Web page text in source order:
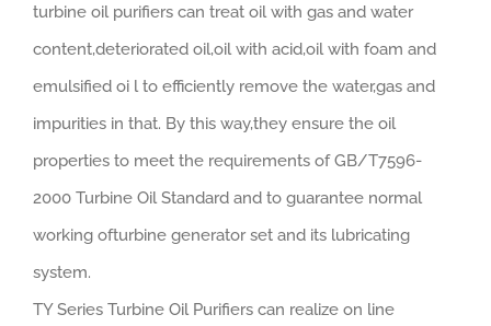
turbine oil purifiers can treat oil with gas and water
content,deteriorated oil,oil with acid,oil with foam and
emulsified oi l to efficiently remove the water,gas and
impurities in that. By this way,they ensure the oil
properties to meet the requirements of GB/T7596-
2000 Turbine Oil Standard and to guarantee normal
working ofturbine generator set and its lubricating
system.
TY Series Turbine Oil Purifiers can realize on line